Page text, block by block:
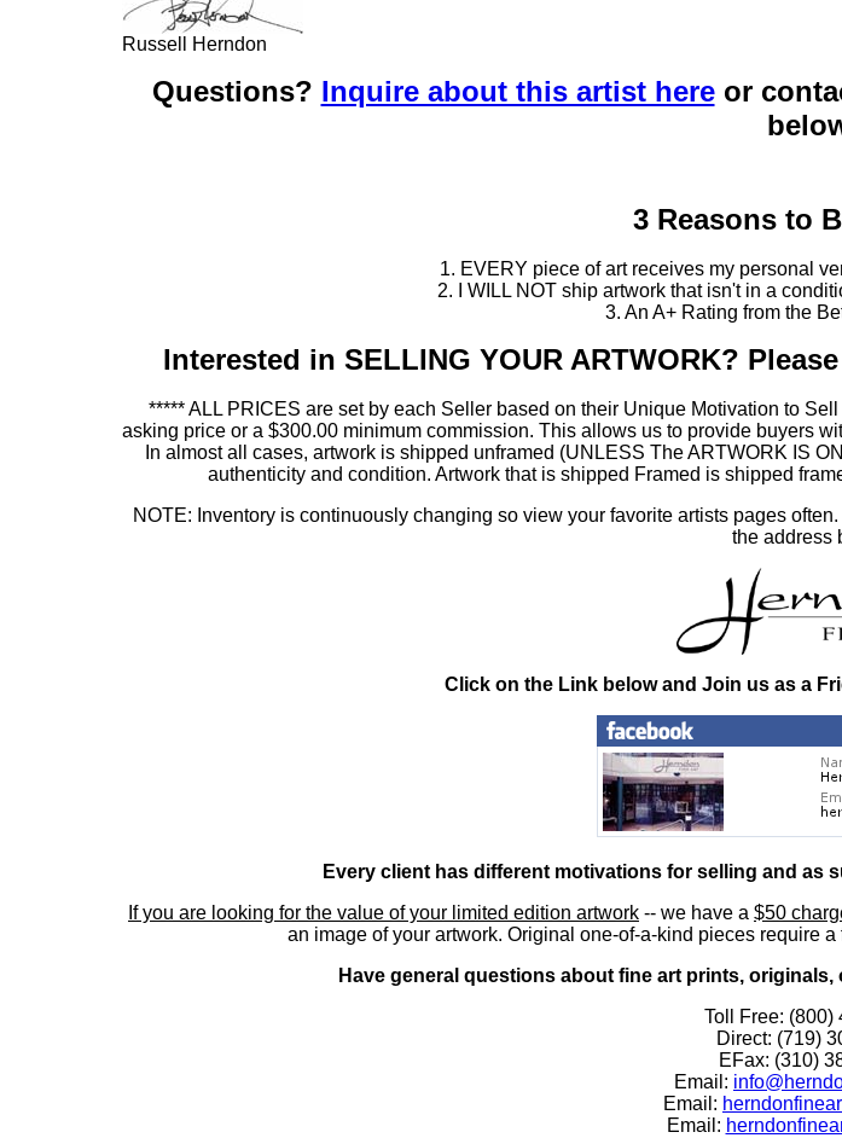
Russell Herndon
Questions? Inquire about this artist hereor
3 Reasons to
1. EVERY piece of art receives my personal
2. I WILL NOT ship artwork that isn't in a
3. An A+ Rating from the
Interested in SELLING YOUR ARTWORK? Please
***** ALL PRICES are set by each Seller based on their Unique Motivation to
asking price or a $300.00 minimum commission. This allows us to provide buyers
In almost all cases, artwork is shipped unframed (UNLESS The ARTWORK IS
authenticity and condition. Artwork that is shipped Framed is shipped
NOTE: Inventory is continuously changing so view your favorite artists pages
the address
Click on the Link below and Join us as a
Every client has different motivations for selling and as
If you are looking for the value of your limited edition artwork -- we have a $50
an image of your artwork. Original one-of-a-kind pieces require a
Have general questions about fine art prints, originals,
Toll Free: (800)
Direct: (719)
EFax: (310)
Email:
Email:
Email: